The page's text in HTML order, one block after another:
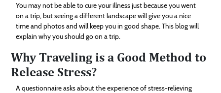
You may not be able to cure your illness just because you went
on a trip, but seeing a different landscape will give you a nice
time and photos and will keep you in good shape. This blog will
explain why you should go on a trip.
Why Traveling is a Good Method to
Release Stress?
A questionnaire asks about the experience of stress-relieving